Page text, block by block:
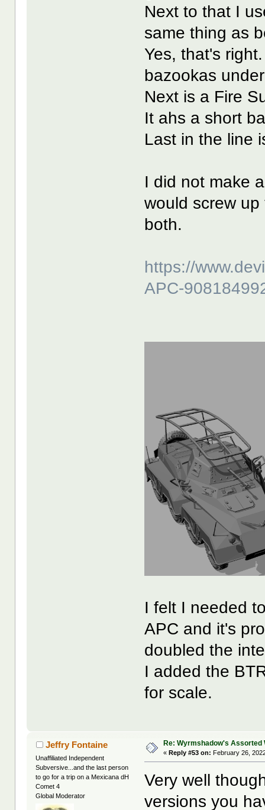
Next to that I
same thing as
Yes, that's
bazookas
Next is a Fire
It ahs a short
Last in the line
I did not make
would screw
both.
https://
APC-
I felt I needed
APC and it's
doubled the
I added the
for scale.
Jeffry Fontaine
Unaffiliated Independent
Subversive...and the last person
to go for a trip on a Mexicana dH
Comet 4
Global Moderator
Re: Wyrmshadow's Assorted
«Reply #53 on: February 26,
Very well
versions you